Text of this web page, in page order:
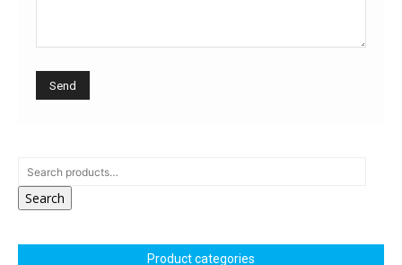
Search
Product categories